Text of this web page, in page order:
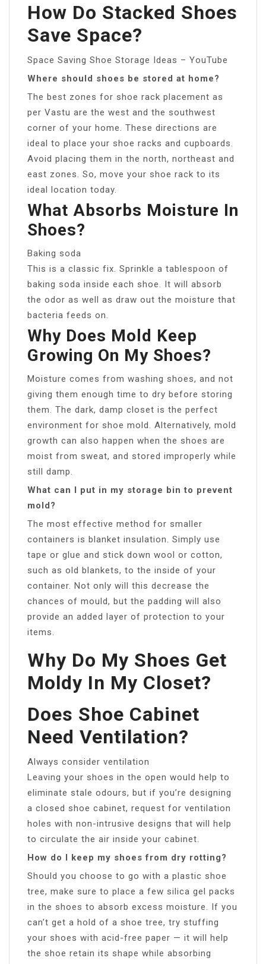
How Do Stacked Shoes
Save Space?
Space Saving Shoe Storage Ideas – YouTube
Where should shoes be stored at home?
The best zones for shoe rack placement as
per Vastu are the west and the southwest
corner of your home. These directions are
ideal to place your shoe racks and cupboards.
Avoid placing them in the north, northeast and
east zones. So, move your shoe rack to its
ideal location today.
What Absorbs Moisture In
Shoes?
Baking soda
This is a classic fix. Sprinkle a tablespoon of
baking soda inside each shoe. It will absorb
the odor as well as draw out the moisture that
bacteria feeds on.
Why Does Mold Keep
Growing On My Shoes?
Moisture comes from washing shoes, and not
giving them enough time to dry before storing
them. The dark, damp closet is the perfect
environment for shoe mold. Alternatively, mold
growth can also happen when the shoes are
moist from sweat, and stored improperly while
still damp.
What can I put in my storage bin to prevent
mold?
The most effective method for smaller
containers is blanket insulation. Simply use
tape or glue and stick down wool or cotton,
such as old blankets, to the inside of your
container. Not only will this decrease the
chances of mould, but the padding will also
provide an added layer of protection to your
items.
Why Do My Shoes Get
Moldy In My Closet?
Does Shoe Cabinet
Need Ventilation?
Always consider ventilation
Leaving your shoes in the open would help to
eliminate stale odours, but if you’re designing
a closed shoe cabinet, request for ventilation
holes with non-intrusive designs that will help
to circulate the air inside your cabinet.
How do I keep my shoes from dry rotting?
Should you choose to go with a plastic shoe
tree, make sure to place a few silica gel packs
in the shoes to absorb excess moisture. If you
can’t get a hold of a shoe tree, try stuffing
your shoes with acid-free paper — it will help
the shoe retain its shape while absorbing